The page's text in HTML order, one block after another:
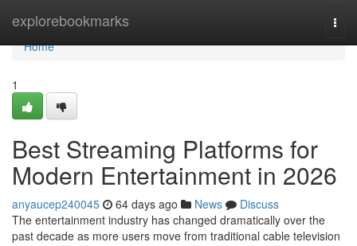
explorebookmarks
Home
Home
1
Best Streaming Platforms for
Modern Entertainment in 2026
anyaucep240045 64 days ago News
Discuss
The entertainment industry has changed dramatically over the
past decade as more users move from traditional cable television